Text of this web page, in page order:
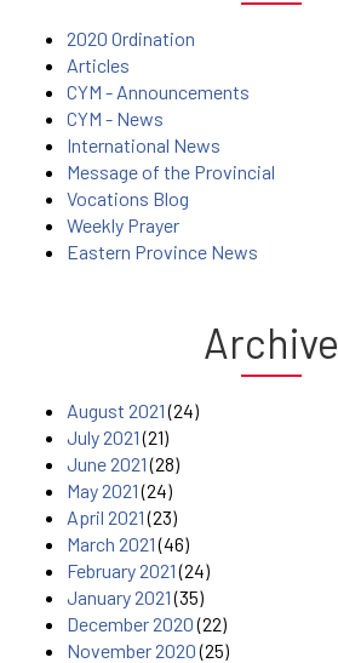
2020 Ordination
Articles
CYM - Announcements
CYM - News
International News
Message of the Provincial
Vocations Blog
Weekly Prayer
Eastern Province News
Archive
August 2021(24)
July 2021(21)
June 2021(28)
May 2021(24)
April 2021(23)
March 2021(46)
February 2021(24)
January 2021(35)
December 2020(22)
November 2020(25)